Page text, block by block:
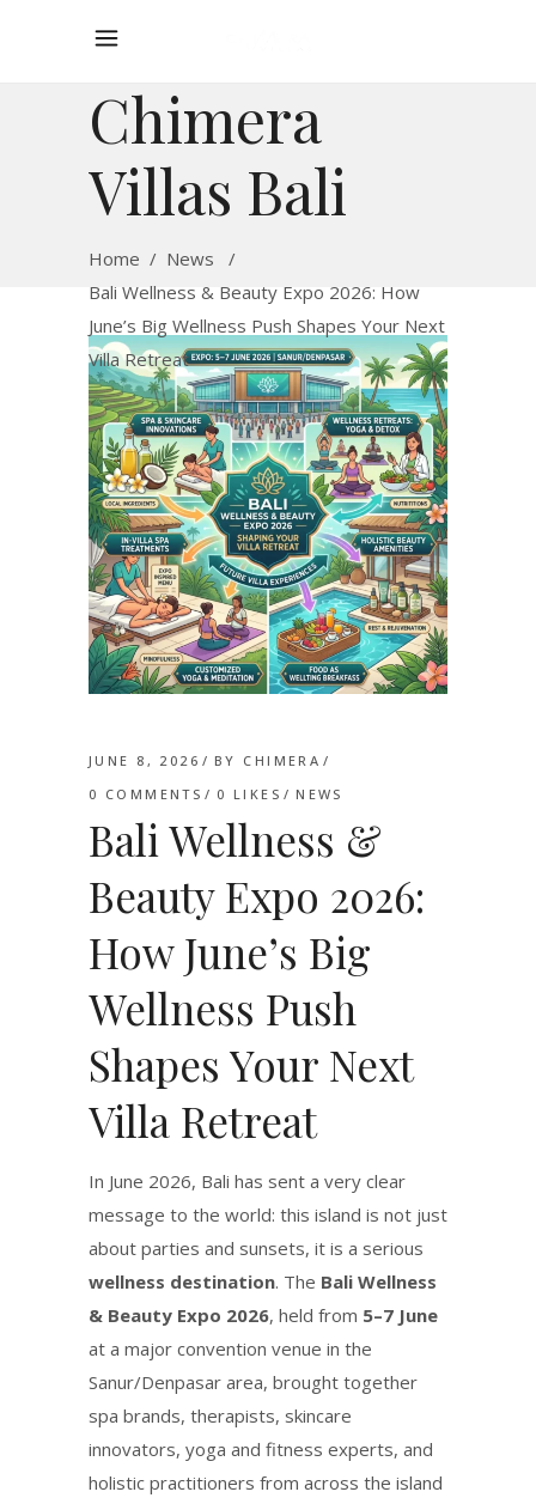
Chimera
Villas Bali
Home / News
/
Bali Wellness & Beauty Expo 2026: How
June’s Big Wellness Push Shapes Your Next
Villa Retreat
JUNE 8, 2026 BY CHIMERA
0 COMMENTS
0 LIKES NEWS
Bali Wellness &
Beauty Expo 2026:
How June’s Big
Wellness Push
Shapes Your Next
Villa Retreat
In June 2026, Bali has sent a very clear
message to the world: this island is not just
about parties and sunsets, it is a serious
wellness destination. The Bali Wellness
& Beauty Expo 2026, held from 5–7 June
at a major convention venue in the
Sanur/Denpasar area, brought together
spa brands, therapists, skincare
innovators, yoga and fitness experts, and
holistic practitioners from across the island